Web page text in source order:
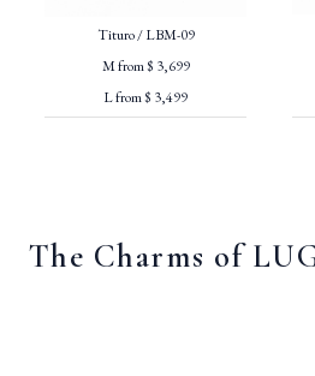
Tituro / LBM-09
M from $ 3,699
L from $ 3,499
The Charms of